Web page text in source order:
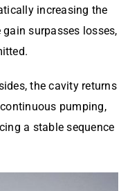
increasing the
surpasses losses,
the cavity returns
pumping,
a stable sequence